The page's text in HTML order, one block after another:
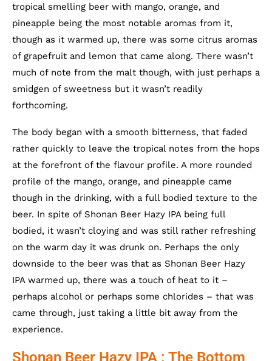
tropical smelling beer with mango, orange, and
pineapple being the most notable aromas from it,
though as it warmed up, there was some citrus aromas
of grapefruit and lemon that came along. There wasn’t
much of note from the malt though, with just perhaps a
smidgen of sweetness but it wasn’t readily
forthcoming.
The body began with a smooth bitterness, that faded
rather quickly to leave the tropical notes from the hops
at the forefront of the flavour profile. A more rounded
profile of the mango, orange, and pineapple came
though in the drinking, with a full bodied texture to the
beer. In spite of Shonan Beer Hazy IPA being full
bodied, it wasn’t cloying and was still rather refreshing
on the warm day it was drunk on. Perhaps the only
downside to the beer was that as Shonan Beer Hazy
IPA warmed up, there was a touch of heat to it –
perhaps alcohol or perhaps some chlorides – that was
came through, just taking a little bit away from the
experience.
Shonan Beer Hazy IPA : The Bottom